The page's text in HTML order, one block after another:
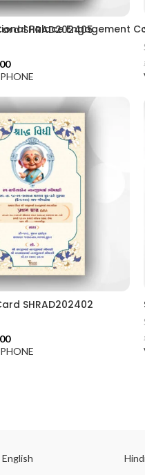
Palace Engagement
best design
SHRAD202405
SHRAD202402
English